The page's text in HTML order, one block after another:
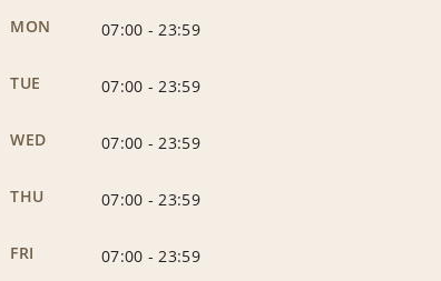
MON 07:00 -23:59
TUE 07:00 -23:59
WED 07:00 -23:59
THU 07:00 -23:59
FRI 07:00 -23:59